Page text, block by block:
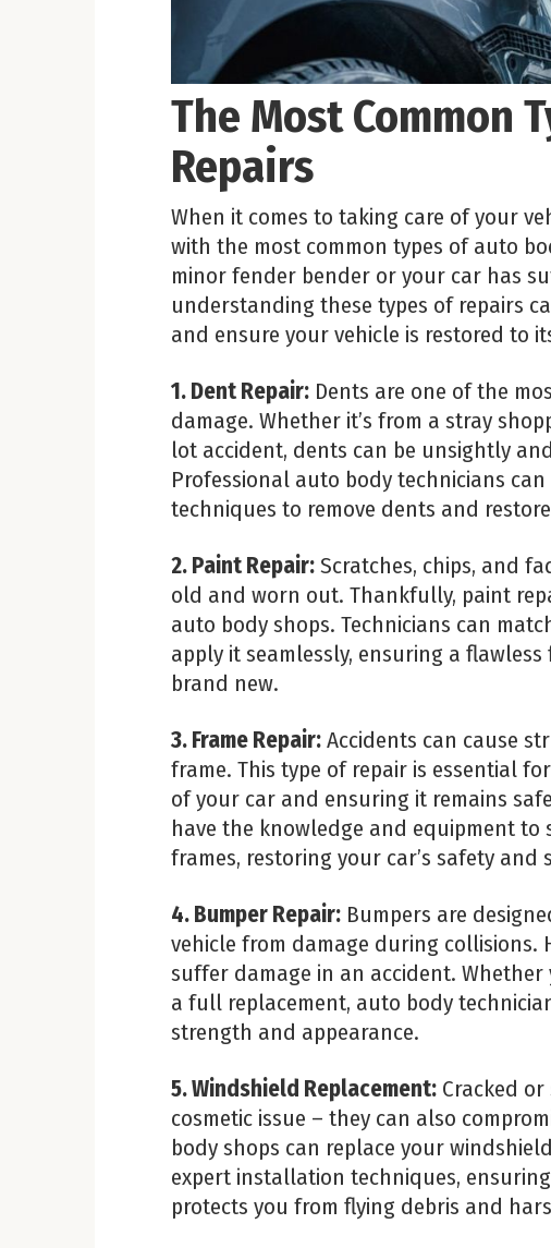
The Most Common
Repairs
When it comes to taking care of your
with the most common types of auto
minor fender bender or your car has
understanding these types of repairs
and ensure your vehicle is restored to
1. Dent Repair: Dents are one of the
damage. Whether it’s from a stray
lot accident, dents can be unsightly
Professional auto body technicians
techniques to remove dents and
2. Paint Repair:Scratches, chips, and
old and worn out. Thankfully, paint
auto body shops. Technicians can
apply it seamlessly, ensuring a
brand new.
3. Frame Repair:Accidents can cause
frame. This type of repair is essential
of your car and ensuring it remains
have the knowledge and equipment
frames, restoring your car’s safety and
4. Bumper Repair: Bumpers are
vehicle from damage during collisions.
suffer damage in an accident.
a full replacement, auto body
strength and appearance.
5. Windshield Replacement: Cracked
cosmetic issue – they can also
body shops can replace your
expert installation techniques,
protects you from flying debris and